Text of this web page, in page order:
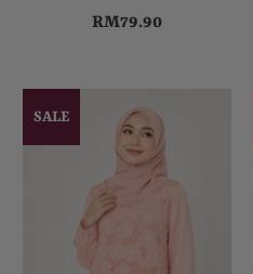
RM79.90
SALE